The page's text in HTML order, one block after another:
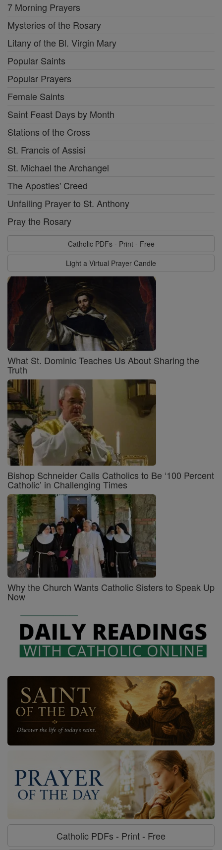
7 Morning Prayers
Mysteries of the Rosary
Litany of the Bl. Virgin Mary
Popular Saints
Popular Prayers
Female Saints
Saint Feast Days by Month
Stations of the Cross
St. Francis of Assisi
St. Michael the Archangel
The Apostles' Creed
Unfailing Prayer to St. Anthony
Pray the Rosary
Catholic PDFs - Print - Free
Light a Virtual Prayer Candle
What St. Dominic Teaches Us About Sharing the
Truth
Bishop Schneider Calls Catholics to Be ‘100 Percent
Catholic’ in Challenging Times
Why the Church Wants Catholic Sisters to Speak Up
Now
Catholic PDFs - Print - Free